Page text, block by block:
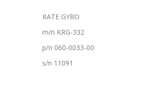
RATE GYRO
m/n KRG-332
p/n 060-0033-00
s/n 11091